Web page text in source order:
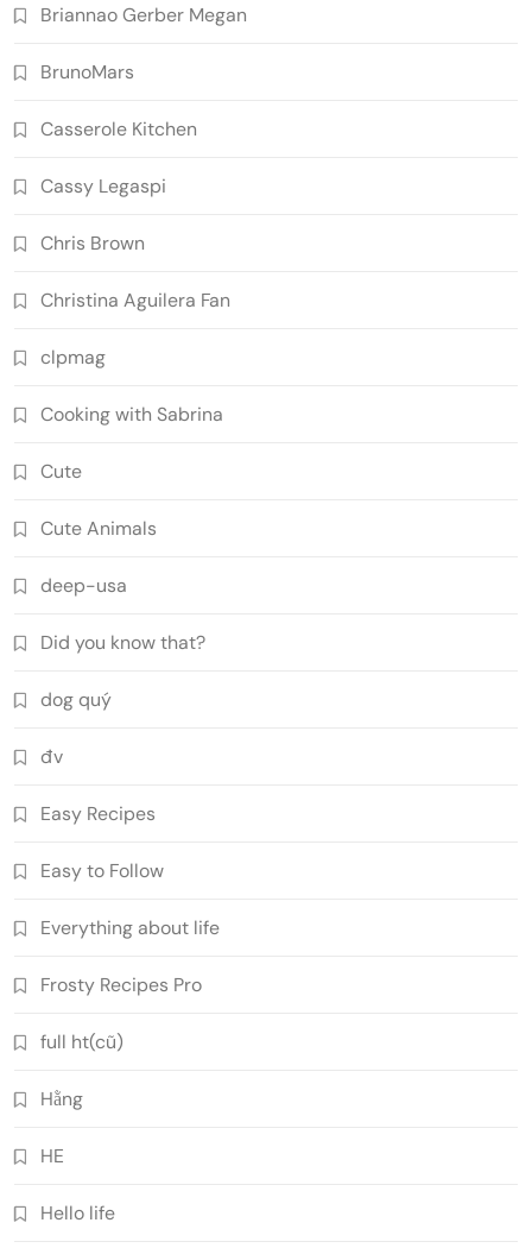
Briannao Gerber Megan
BrunoMars
Casserole Kitchen
Cassy Legaspi
Chris Brown
Christina Aguilera Fan
clpmag
Cooking with Sabrina
Cute
Cute Animals
deep-usa
Did you know that?
dog quý
đv
Easy Recipes
Easy to Follow
Everything about life
Frosty Recipes Pro
full ht(cũ)
Hằng
HE
Hello life